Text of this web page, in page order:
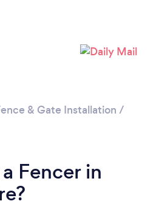
& Gate Installation /
Fencer in